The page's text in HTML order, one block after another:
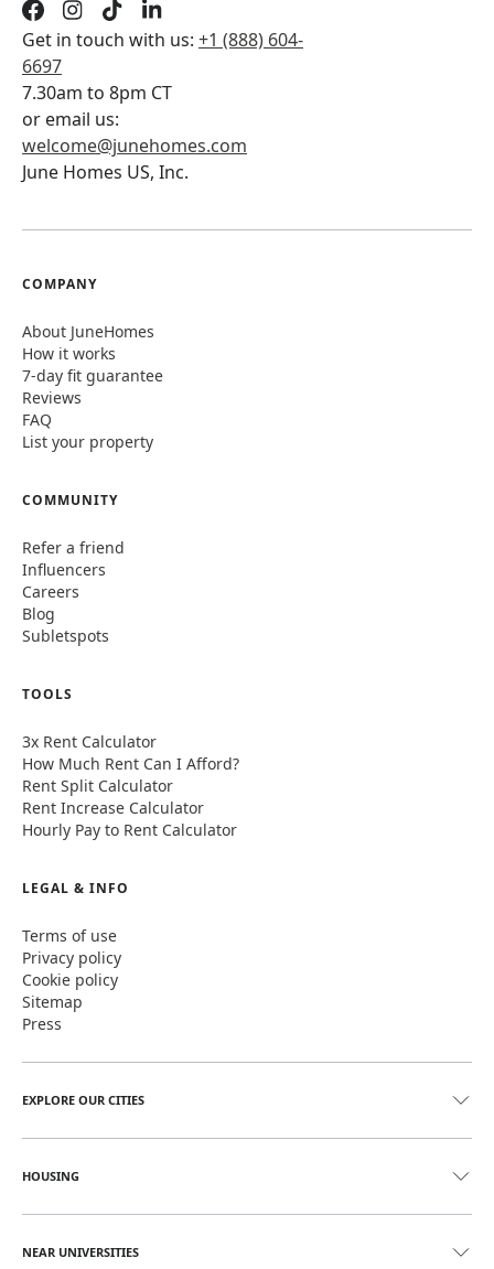
Get in touch with us: +1 (888) 604-
6697
7.30am to 8pm CT
or email us:
welcome@junehomes.com
June Homes US, Inc.
COMPANY
About JuneHomes
How it works
7-day fit guarantee
Reviews
FAQ
List your property
COMMUNITY
Refer a friend
Influencers
Careers
Blog
Subletspots
TOOLS
3x Rent Calculator
How Much Rent Can I Afford?
Rent Split Calculator
Rent Increase Calculator
Hourly Pay to Rent Calculator
LEGAL & INFO
Terms of use
Privacy policy
Cookie policy
Sitemap
Press
EXPLORE OUR CITIES
HOUSING
NEAR UNIVERSITIES